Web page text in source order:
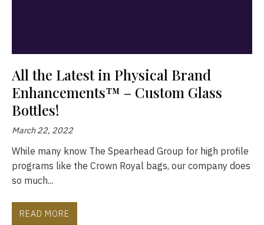
All the Latest in Physical Brand
Enhancements™ – Custom Glass
Bottles!
March 22, 2022
While many know The Spearhead Group for high profile
programs like the Crown Royal bags, our company does
so much...
READ MORE